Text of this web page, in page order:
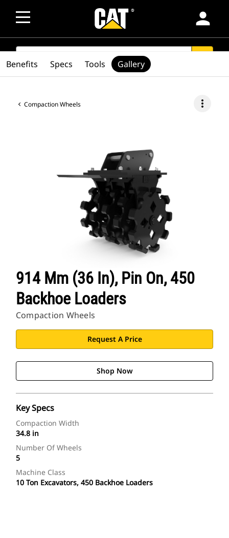
person
SEARCH
Compaction Wheels more_vert
914 Mm (36 In), Pin On, 450
Backhoe Loaders
Compaction Wheels
Request A Price
Shop Now
Key Specs
Compaction Width
34.8 in
Number Of Wheels
5
Machine Class
10 Ton Excavators, 450 Backhoe Loaders
Benefits Specs Tools Gallery